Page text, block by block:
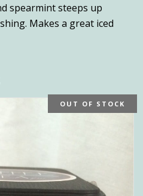
spearmint steeps up
Makes a great iced
OUT OF STOCK